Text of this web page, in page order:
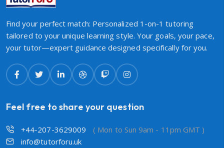
Find your perfect match: Personalized 1-on-1 tutoring
tailored to your unique learning style. Your goals, your pace,
your tutor—expert guidance designed specifically for you.
Feel free to share your question
+44-207-3629009
( Mon to Sun 9am - 11pm GMT )
info@tutorforu.uk